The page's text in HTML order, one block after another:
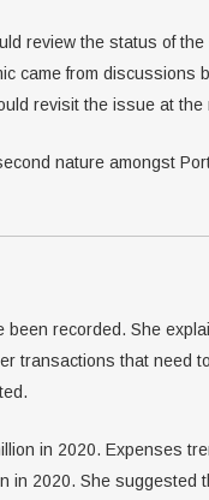
review the status of the
came from discussions
revisit the issue at the
nature amongst
recorded. She
transactions that need
in 2020. Expenses
in 2020. She suggested